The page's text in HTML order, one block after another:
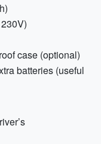
case (optional)
batteries (useful